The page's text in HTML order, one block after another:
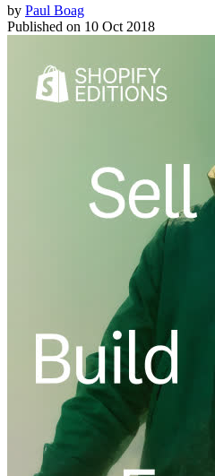
by Paul Boag
Published on 10 Oct 2018